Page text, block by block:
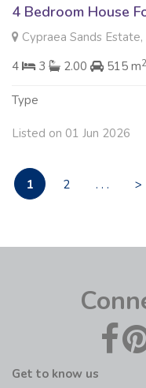
4 Bedroom House
Cypraea Sands
4
3 2.00 515 m2
Type
Listed on 01 Jun 2026
1 2 . . . >
Get to know us